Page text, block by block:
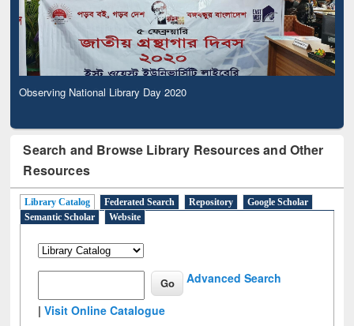
Observing National Library Day 2020
Search and Browse Library Resources and Other
Resources
Library Catalog Federated Search Repository
Google Scholar
Semantic Scholar
Website
Advanced Search
|Visit Online Catalogue